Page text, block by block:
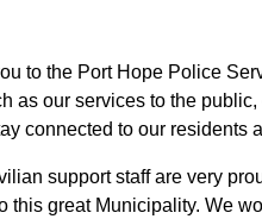
to the Port Hope Police
as our services to the
connected to our residents
support staff are very
this great Municipality. We